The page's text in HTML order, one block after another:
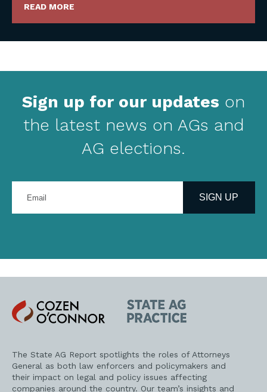
READ MORE
Sign up for our updates on
the latest news on AGs and
AG elections.
your
address
SIGN UP
Cozen
O'Connor
State
AG
Practice
The State AG Report spotlights the roles of Attorneys
General as both law enforcers and policymakers and
their impact on legal and policy issues affecting
companies around the country. Our team’s insights and